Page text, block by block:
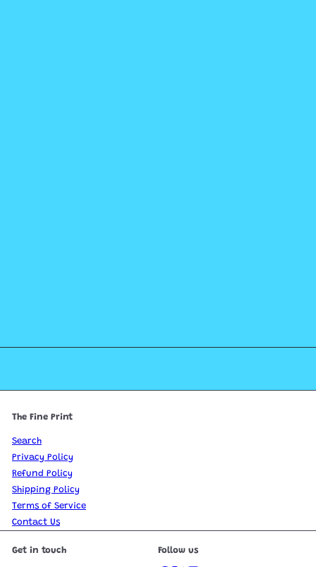
The Fine Print
Search
Privacy Policy
Refund Policy
Shipping Policy
Terms of Service
Contact Us
Get in touch Follow us